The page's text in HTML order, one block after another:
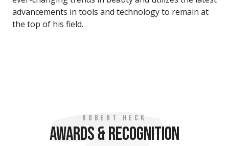
advancements in tools and technology to remain at
the top of his field.
AWARDS & RECOGNITION
ROBERT HECK